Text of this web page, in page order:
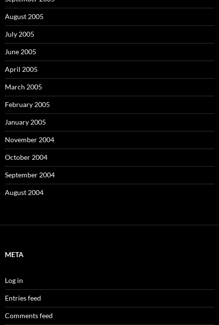
August 2005
July 2005
June 2005
April 2005
March 2005
February 2005
January 2005
November 2004
October 2004
September 2004
August 2004
META
Log in
Entries feed
Comments feed